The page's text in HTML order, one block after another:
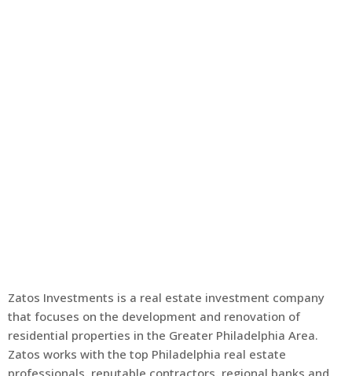
Zatos Investments is a real estate investment company
that focuses on the development and renovation of
residential properties in the Greater Philadelphia Area.
Zatos works with the top Philadelphia real estate
professionals, reputable contractors, regional banks and